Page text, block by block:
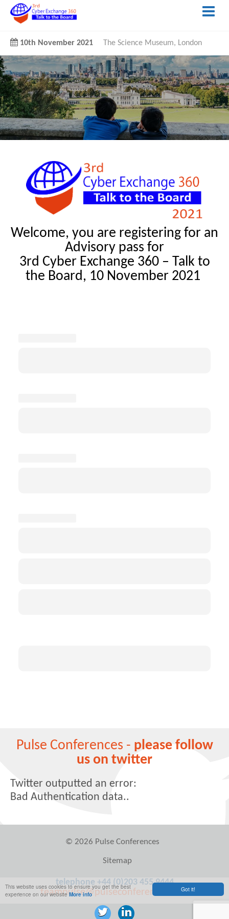
Got it!
This website uses cookies to ensure you get the best
experience on our websiteMore info
10th November 2021 The Science Museum, London
Welcome, you are registering for an
Advisory pass for
3rd Cyber Exchange 360 – Talk to
the Board, 10 November 2021
Pulse Conferences - please follow
us on twitter
Twitter outputted an error:
Bad Authentication data..
© 2026 Pulse Conferences
Sitemap
telephone +44 (0)203 455 9444
teampulse@pulseconferences.com